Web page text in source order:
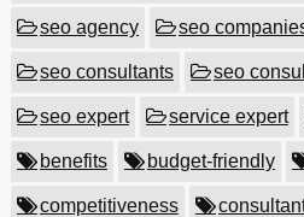
seo agency seo
seo consultants seo
seo expert service expert
benefits budget-friendly
competitiveness